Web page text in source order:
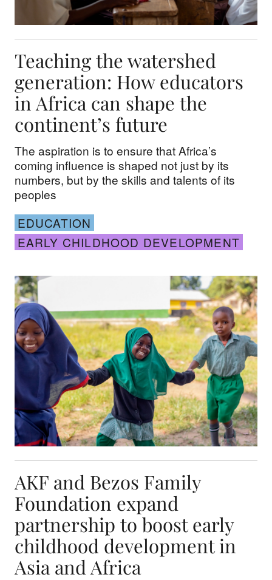
Teaching the watershed
generation: How educators
in Africa can shape the
continent’s future
The aspiration is to ensure that Africa’s
coming influence is shaped not just by its
numbers, but by the skills and talents of its
peoples
EDUCATION
EARLY CHILDHOOD DEVELOPMENT
AKF and Bezos Family Foundation expand
AKF and Bezos Family
Foundation expand
partnership to boost early
childhood development in
Asia and Africa